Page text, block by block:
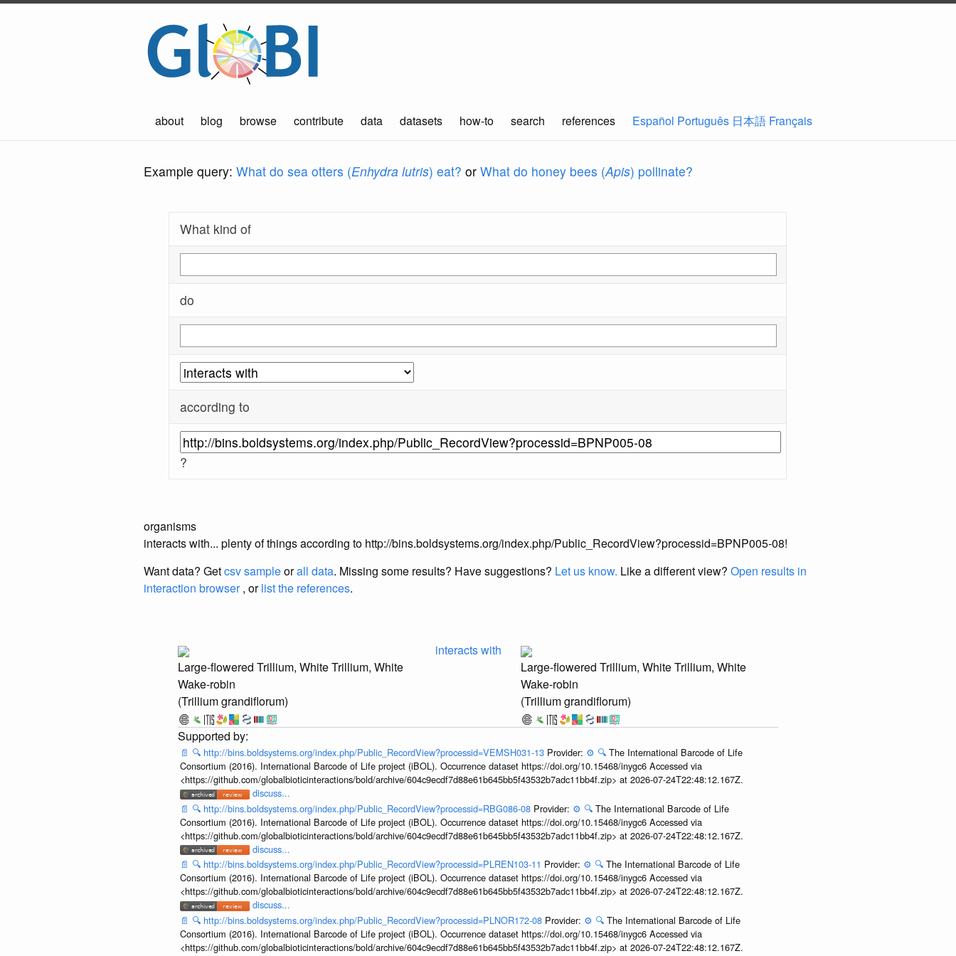
about blog browse contribute data datasets how-to search references Español Português 日本語 Français
Example query: What do sea otters (Enhydra lutris) eat? or What do honey bees (Apis) pollinate?
What kind of
do
according to
?
organisms
interacts with... plenty of things according to http://bins.boldsystems.org/index.php/Public_RecordView?processid=BPNP005-08!
Want data? Getcsv sampleorall data. Missing some results? Have suggestions? Let us know. Like a different view? Open results in
interaction browser, orlist the references.
Large-flowered Trillium, White Trillium, White
Wake-robin
(Trillium grandiflorum)
interacts with
Large-flowered Trillium, White Trillium, White
Wake-robin
(Trillium grandiflorum)
📄 🔍 http://bins.boldsystems.org/index.php/Public_RecordView?processid=VEMSH031-13 Provider: ⚙️ 🔍 The International Barcode of Life
Consortium (2016). International Barcode of Life project (iBOL). Occurrence dataset https://doi.org/10.15468/inygc6 Accessed via
<https://github.com/globalbioticinteractions/bold/archive/604c9ecdf7d88e61b645bb5f43532b7adc11bb4f.zip> at 2026-07-24T22:48:12.167Z.
discuss...
📄 🔍 http://bins.boldsystems.org/index.php/Public_RecordView?processid=RBG086-08 Provider: ⚙️ 🔍 The International Barcode of Life
Consortium (2016). International Barcode of Life project (iBOL). Occurrence dataset https://doi.org/10.15468/inygc6 Accessed via
<https://github.com/globalbioticinteractions/bold/archive/604c9ecdf7d88e61b645bb5f43532b7adc11bb4f.zip> at 2026-07-24T22:48:12.167Z.
discuss...
📄 🔍 http://bins.boldsystems.org/index.php/Public_RecordView?processid=PLREN103-11 Provider: ⚙️ 🔍 The International Barcode of Life
Consortium (2016). International Barcode of Life project (iBOL). Occurrence dataset https://doi.org/10.15468/inygc6 Accessed via
<https://github.com/globalbioticinteractions/bold/archive/604c9ecdf7d88e61b645bb5f43532b7adc11bb4f.zip> at 2026-07-24T22:48:12.167Z.
discuss...
📄 🔍 http://bins.boldsystems.org/index.php/Public_RecordView?processid=PLNOR172-08 Provider: ⚙️ 🔍 The International Barcode of Life
Consortium (2016). International Barcode of Life project (iBOL). Occurrence dataset https://doi.org/10.15468/inygc6 Accessed via
<https://github.com/globalbioticinteractions/bold/archive/604c9ecdf7d88e61b645bb5f43532b7adc11bb4f.zip> at 2026-07-24T22:48:12.167Z.